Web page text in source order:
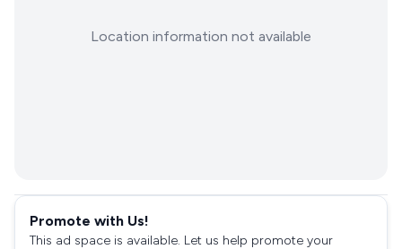
Location information not available
Promote with Us!
This ad space is available. Let us help promote your